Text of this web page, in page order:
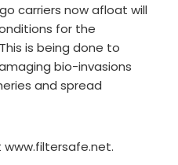
carriers now afloat will
for the
is being done to
bio-invasions
and spread
www.filtersafe.net.